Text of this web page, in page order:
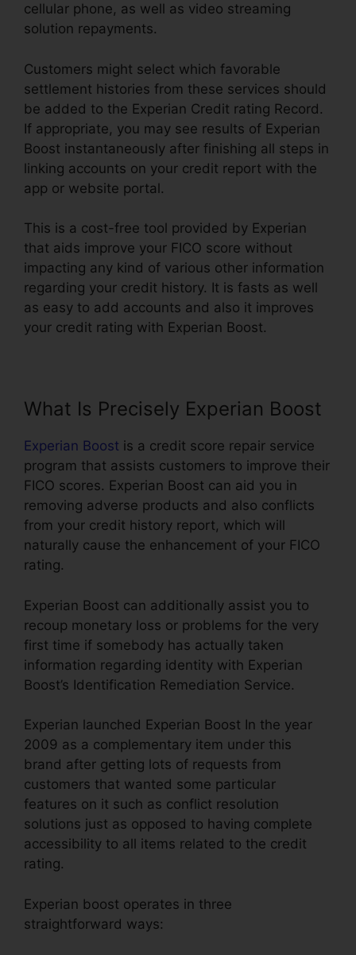
cellular phone, as well as video streaming
solution repayments.
Customers might select which favorable
settlement histories from these services should
be added to the Experian Credit rating Record.
If appropriate, you may see results of Experian
Boost instantaneously after finishing all steps in
linking accounts on your credit report with the
app or website portal.
This is a cost-free tool provided by Experian
that aids improve your FICO score without
impacting any kind of various other information
regarding your credit history. It is fasts as well
as easy to add accounts and also it improves
your credit rating with Experian Boost.
What Is Precisely Experian Boost
Experian Boost is a credit score repair service
program that assists customers to improve their
FICO scores. Experian Boost can aid you in
removing adverse products and also conflicts
from your credit history report, which will
naturally cause the enhancement of your FICO
rating.
Experian Boost can additionally assist you to
recoup monetary loss or problems for the very
first time if somebody has actually taken
information regarding identity with Experian
Boost’s Identification Remediation Service.
Experian launched Experian Boost In the year
2009 as a complementary item under this
brand after getting lots of requests from
customers that wanted some particular
features on it such as conflict resolution
solutions just as opposed to having complete
accessibility to all items related to the credit
rating.
Experian boost operates in three
straightforward ways: